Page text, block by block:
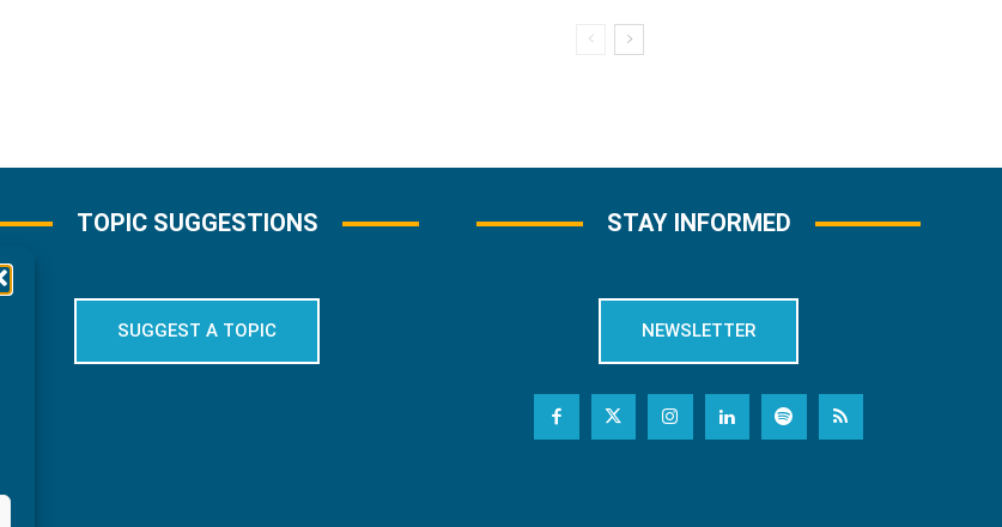
TOPIC SUGGESTIONS
SUGGEST A TOPIC
STAY INFORMED
NEWSLETTER